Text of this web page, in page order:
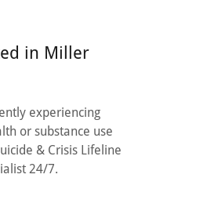
in Miller
experiencing
or substance use
& Crisis Lifeline
24/7.